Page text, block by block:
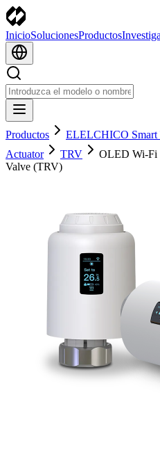
InicioSolucionesProductos
Productos ELELCHICO Smart
Actuator
TRV
OLED Wi-Fi
Valve (TRV)